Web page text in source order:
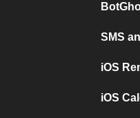
SMS
iOS
iOS